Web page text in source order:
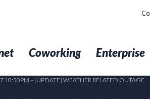
Coworking Enterprise
10:30PM – [UPDATE] WEATHER RELATED OUTAGE